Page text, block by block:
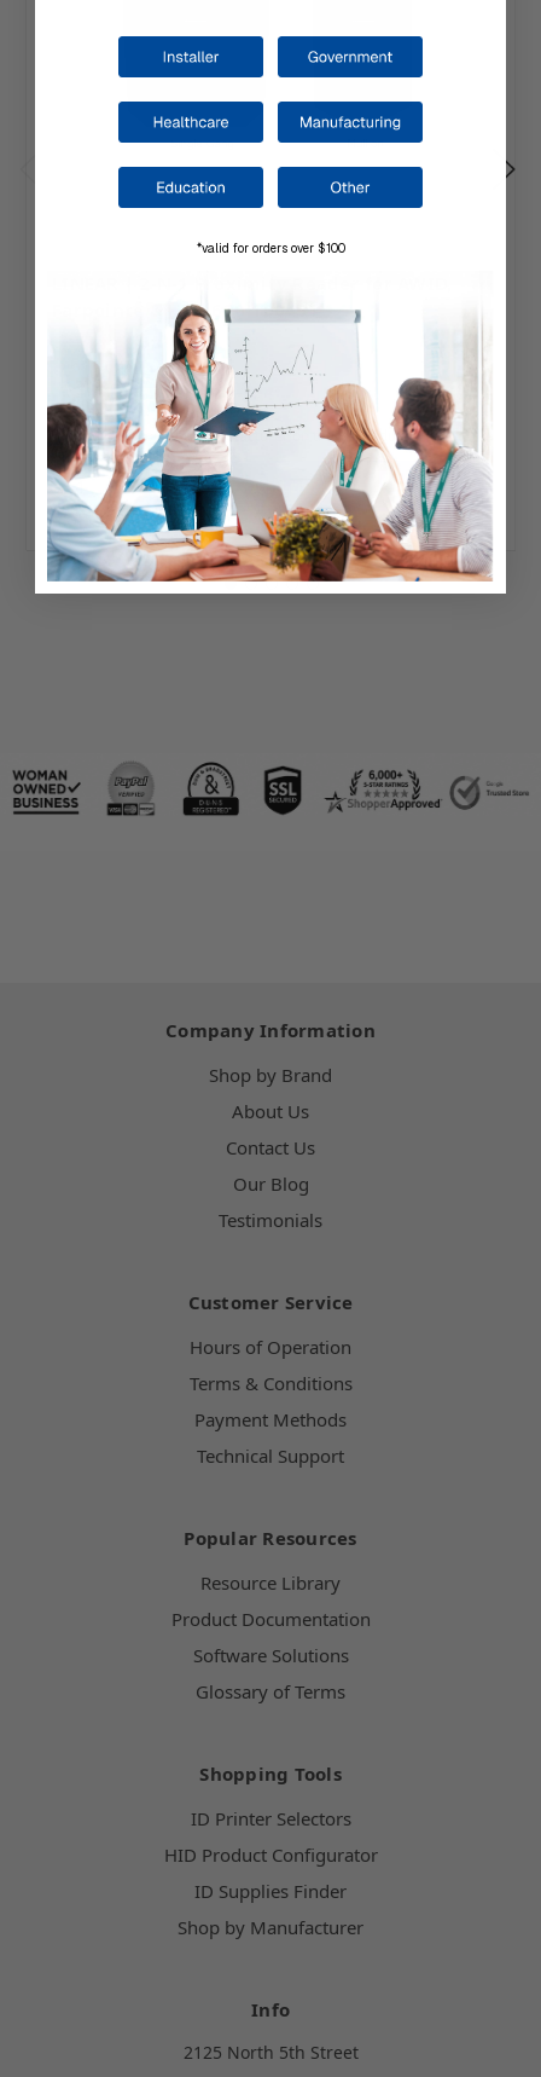
Farpointe & HID, 620-100451
$135.24
Ships direct from the manufacturer on their schedule.
Company Information
Shop by Brand
About Us
Contact Us
Our Blog
Testimonials
Customer Service
Hours of Operation
Terms & Conditions
Payment Methods
Technical Support
Popular Resources
Resource Library
Product Documentation
Software Solutions
Glossary of Terms
Shopping Tools
ID Printer Selectors
HID Product Configurator
ID Supplies Finder
Shop by Manufacturer
Info
2125 North 5th Street
*valid for orders over $100